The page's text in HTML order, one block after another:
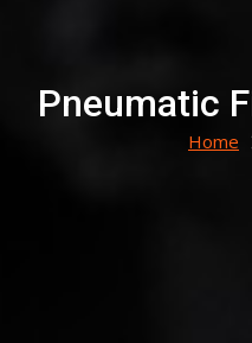
Pneumatic
Home